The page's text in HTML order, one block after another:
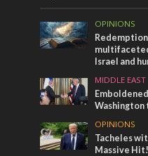
OPINIONS
Israel and
MIDDLE EAST
Washington
OPINIONS
Tacheles
Massive Hit!